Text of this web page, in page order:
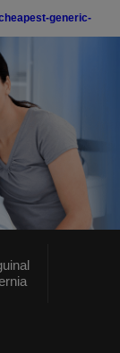
generic-